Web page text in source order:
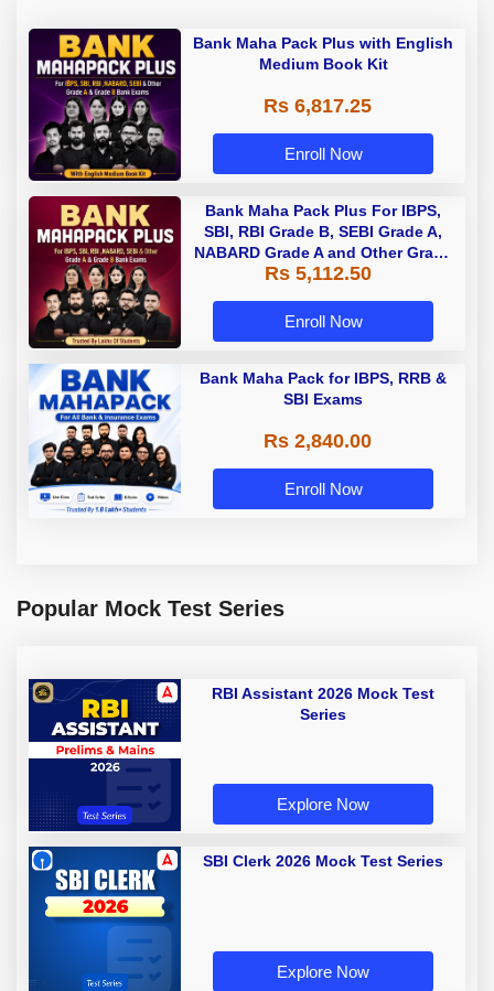
Bank Maha Pack Plus with English
Medium Book Kit
Rs 6,817.25
Enroll Now
Bank Maha Pack Plus For IBPS,
SBI, RBI Grade B, SEBI Grade A,
NABARD Grade A and Other Grade
A & Grade B Bank Exams
Rs 5,112.50
Enroll Now
Bank Maha Pack for IBPS, RRB &
SBI Exams
Rs 2,840.00
Enroll Now
Popular Mock Test Series
RBI Assistant 2026 Mock Test
Series
Explore Now
SBI Clerk 2026 Mock Test Series
Explore Now